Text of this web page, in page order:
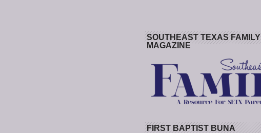
SOUTHEAST TEXAS FAMILY
MAGAZINE
FIRST BAPTIST BUNA